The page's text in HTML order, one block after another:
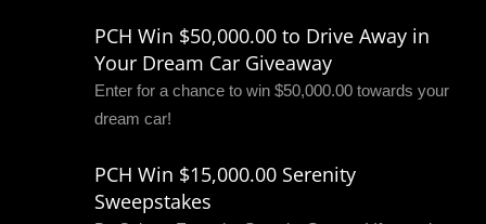
PCH Win $50,000.00 to Drive Away in
Your Dream Car Giveaway
Enter for a chance to win $50,000.00 towards your
dream car!
PCH Win $15,000.00 Serenity
Sweepstakes